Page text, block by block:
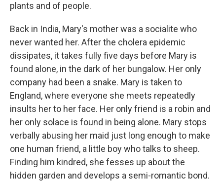
plants and of people.
Back in India, Mary's mother was a socialite who
never wanted her. After the cholera epidemic
dissipates, it takes fully five days before Mary is
found alone, in the dark of her bungalow. Her only
company had been a snake. Mary is taken to
England, where everyone she meets repeatedly
insults her to her face. Her only friend is a robin and
her only solace is found in being alone. Mary stops
verbally abusing her maid just long enough to make
one human friend, a little boy who talks to sheep.
Finding him kindred, she fesses up about the
hidden garden and develops a semi-romantic bond.